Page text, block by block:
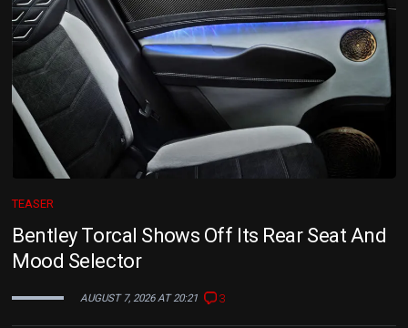
TEASER
Bentley Torcal Shows Off Its Rear Seat And
Mood Selector
AUGUST 7, 2026 AT 20:21 3